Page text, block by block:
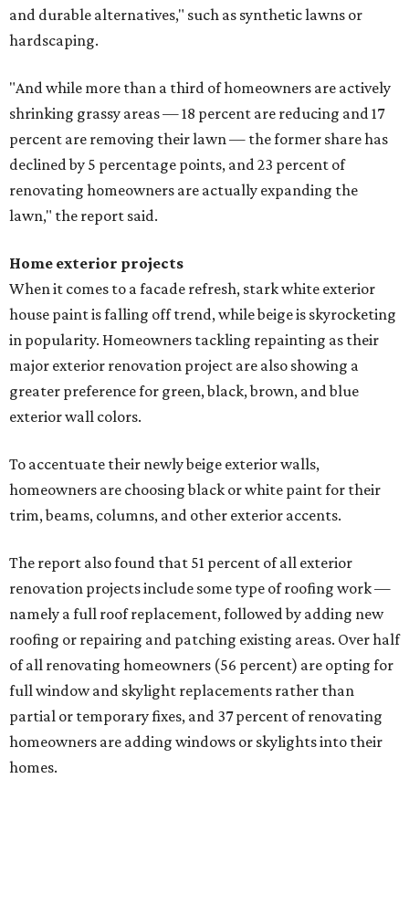
and durable alternatives," such as synthetic lawns or
hardscaping.
"And while more than a third of homeowners are actively
shrinking grassy areas — 18 percent are reducing and 17
percent are removing their lawn — the former share has
declined by 5 percentage points, and 23 percent of
renovating homeowners are actually expanding the
lawn," the report said.
Home exterior projects
When it comes to a facade refresh, stark white exterior
house paint is falling off trend, while beige is skyrocketing
in popularity. Homeowners tackling repainting as their
major exterior renovation project are also showing a
greater preference for green, black, brown, and blue
exterior wall colors.
To accentuate their newly beige exterior walls,
homeowners are choosing black or white paint for their
trim, beams, columns, and other exterior accents.
The report also found that 51 percent of all exterior
renovation projects include some type of roofing work —
namely a full roof replacement, followed by adding new
roofing or repairing and patching existing areas. Over half
of all renovating homeowners (56 percent) are opting for
full window and skylight replacements rather than
partial or temporary fixes, and 37 percent of renovating
homeowners are adding windows or skylights into their
homes.